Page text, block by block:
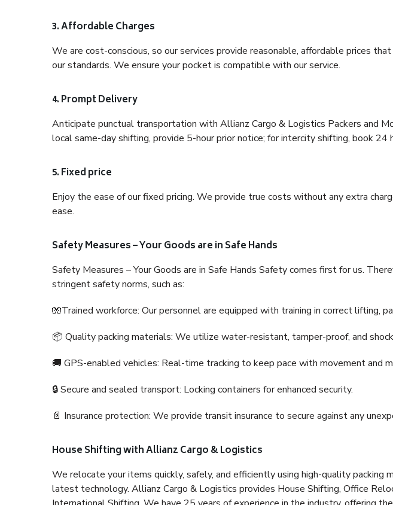
3. Affordable Charges
We are cost-conscious, so our services provide reasonable, affordable prices
our standards. We ensure your pocket is compatible with our service.
4. Prompt Delivery
Anticipate punctual transportation with Allianz Cargo & Logistics Packers and
local same-day shifting, provide 5-hour prior notice; for intercity shifting, book 24
5. Fixed price
Enjoy the ease of our fixed pricing. We provide true costs without any extra
ease.
Safety Measures – Your Goods are in Safe Hands
Safety Measures – Your Goods are in Safe Hands Safety comes first for us.
stringent safety norms, such as:
🧤Trained workforce: Our personnel are equipped with training in correct lifting,
📦 Quality packing materials: We utilize water-resistant, tamper-proof, and
🚚 GPS-enabled vehicles: Real-time tracking to keep pace with movement and
🔒 Secure and sealed transport: Locking containers for enhanced security.
📄 Insurance protection: We provide transit insurance to secure against any
House Shifting with Allianz Cargo & Logistics
We relocate your items quickly, safely, and efficiently using high-quality packing
latest technology. Allianz Cargo & Logistics provides House Shifting, Office